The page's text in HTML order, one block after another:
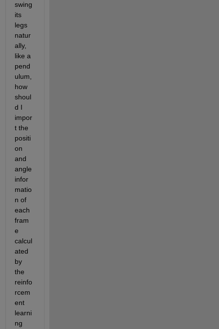
swing
its
legs
natur
ally,
like a
pend
ulum,
how
shoul
d I
impor
t the
positi
on
and
angle
infor
matio
n of
each
fram
e
calcul
ated
by
the
reinfo
rcem
ent
learni
ng